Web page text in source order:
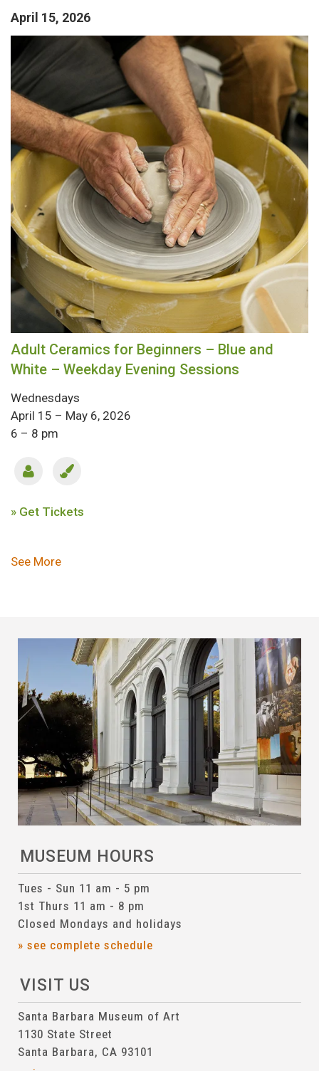
April 15, 2026
Adult Ceramics for Beginners – Blue and
White – Weekday Evening Sessions
Wednesdays
April 15 – May 6, 2026
6 – 8 pm
» Get Tickets
Pagination
See More
MUSEUM HOURS
Tues - Sun 11 am - 5 pm
1st Thurs 11 am - 8 pm
Closed Mondays and holidays
» see complete schedule
VISIT US
Santa Barbara Museum of Art
1130 State Street
Santa Barbara, CA 93101